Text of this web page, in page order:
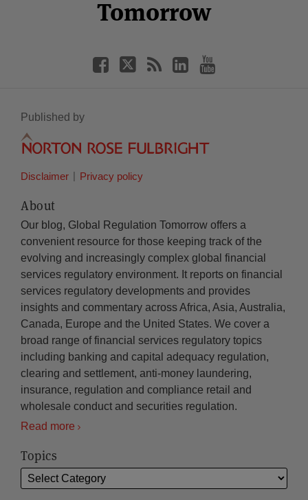
Tomorrow
Published by
Disclaimer Privacy policy
About
Our blog, Global Regulation Tomorrow offers a
convenient resource for those keeping track of the
evolving and increasingly complex global financial
services regulatory environment. It reports on financial
services regulatory developments and provides
insights and commentary across Africa, Asia, Australia,
Canada, Europe and the United States. We cover a
broad range of financial services regulatory topics
including banking and capital adequacy regulation,
clearing and settlement, anti-money laundering,
insurance, regulation and compliance retail and
wholesale conduct and securities regulation.
Read more
Topics